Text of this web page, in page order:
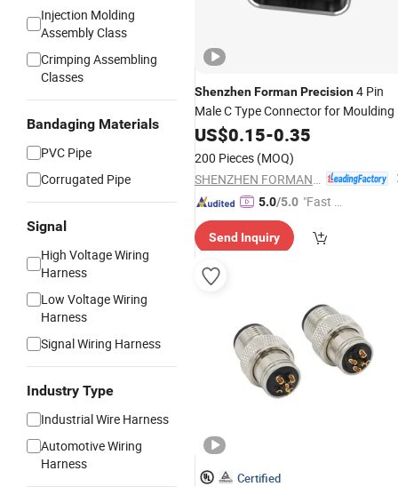
Injection Molding
Assembly Class
Crimping Assembling
Classes
Bandaging Materials
PVC Pipe
Corrugated Pipe
Signal
High Voltage Wiring
Harness
Low Voltage Wiring
Harness
Signal Wiring Harness
Industry Type
Industrial Wire Harness
Automotive Wiring
Harness
ShenzhenFormanPrecision4 Pin
Male C Type Connector for Moulding
US$0.15-0.35
200 Pieces (MOQ)
5.0/5.0 "Fast D
Send Inquiry
Certified